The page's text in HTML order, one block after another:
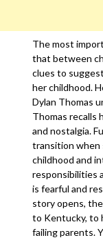
The most
that between
clues to
her childhood.
Dylan Thomas
Thomas recalls
and nostalgia.
transition when
childhood and
responsibilities
is fearful and
story opens,
to Kentucky, to
failing parents.